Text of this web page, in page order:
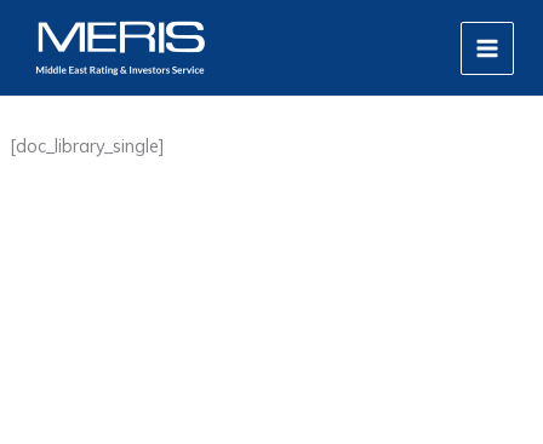
content
MAIN
[doc_library_single]